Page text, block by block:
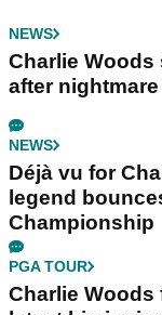
NEWS
Charlie
after
NEWS
Déjà vu for
legend
Championship
PGA TOUR
Charlie Woods